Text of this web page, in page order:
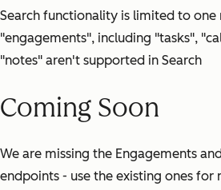
Search functionality is limited to one
"engagements", including "tasks",
"notes" aren't supported in Search
Coming Soon
We are missing the Engagements
endpoints - use the existing ones for